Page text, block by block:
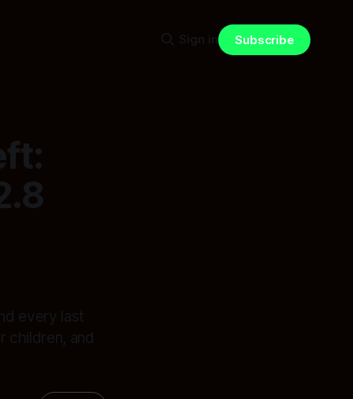
Sign in Subscribe
every last
children, and